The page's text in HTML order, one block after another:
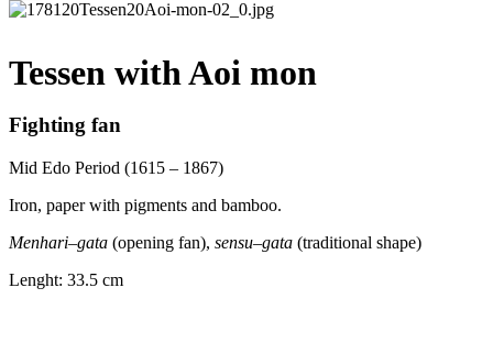
Tessen with Aoi mon
Fighting fan
Mid Edo Period (1615 – 1867)
Iron, paper with pigments and bamboo.
Menhari–gata (opening fan), sensu–gata (traditional shape)
Lenght: 33.5 cm